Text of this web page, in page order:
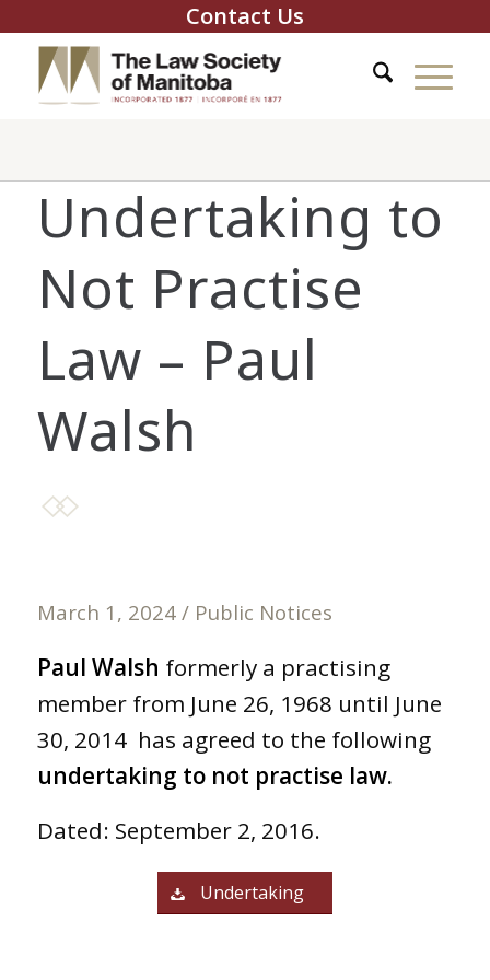
Contact Us
Undertaking to
Not Practise
Law – Paul
Walsh
March 1, 2024/ Public Notices
Paul Walsh formerly a practising
member from June 26, 1968 until June
30, 2014 has agreed to the following
undertaking to not practise law.
Dated: September 2, 2016.
Undertaking